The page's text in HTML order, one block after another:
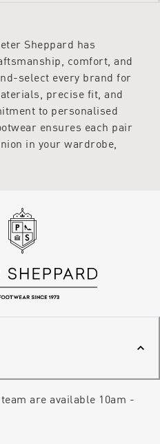
trips to Europe to ensure
the very best in stylish shoes
online at Peter Sheppard,
Sheppard shoes and fitting,
and queries. Call on 1800
Sheppard has
comfort, and
select every brand for
precise fit, and
to personalised
ensures each pair
in your wardrobe,
are available 10am -